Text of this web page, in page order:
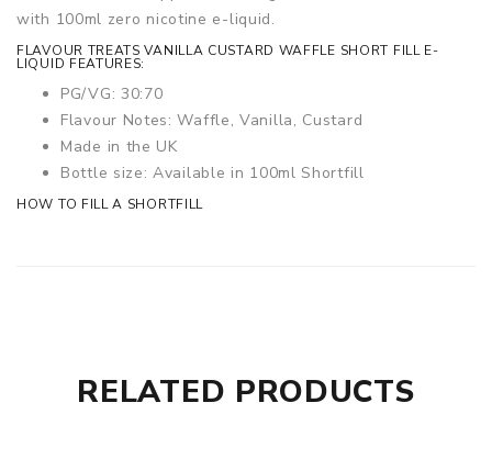
with 100ml zero nicotine e-liquid.
FLAVOUR TREATS VANILLA CUSTARD WAFFLE SHORT FILL E-
LIQUID FEATURES:
PG/VG: 30:70
Flavour Notes: Waffle, Vanilla, Custard
Made in the UK
Bottle size: Available in 100ml Shortfill
HOW TO FILL A SHORTFILL
RELATED PRODUCTS